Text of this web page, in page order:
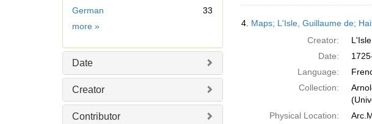
German
33
more Language
»
Date
Creator
Contributor
4. Maps; L'Isle, Guillaume de;
Creator:
Date:
Language:
Collection:
Physical Location: